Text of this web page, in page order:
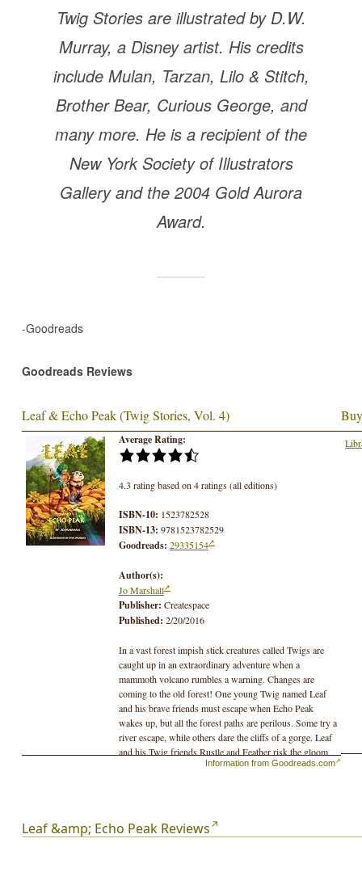
Twig Stories are illustrated by D.W.
Murray, a Disney artist. His credits
include Mulan, Tarzan, Lilo & Stitch,
Brother Bear, Curious George, and
many more. He is a recipient of the
New York Society of Illustrators
Gallery and the 2004 Gold Aurora
Award.
-Goodreads
Goodreads Reviews
Leaf & Echo Peak (Twig Stories, Vol. 4)
Average Rating:
4.3 rating based on 4 ratings (all editions)
ISBN-10: 1523782528
ISBN-13: 9781523782529
Goodreads: 29335154
Author(s):
Jo Marshall
Publisher: Createspace
Published: 2/20/2016
In a vast forest impish stick creatures called Twigs are
caught up in an extraordinary adventure when a
mammoth volcano rumbles a warning. Changes are
coming to the old forest! One young Twig named Leaf
and his brave friends must escape when Echo Peak
wakes up, but all the forest paths are perilous. Some try a
river escape, while others dare the cliffs of a gorge. Leaf
and his Twig friends Rustle and Feather risk the gloom
of a snaking, prehistoric lava tube, but deadly bats and a
In the previous three adventure novels Twigs are thrust
Information from Goodreads.com
Leaf &amp; Echo Peak Reviews